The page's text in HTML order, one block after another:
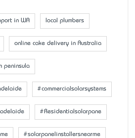
in WA local plumbers
online cake delivery in Australia
peninsula
#commercialsolarsystems
#Residentialsolarpane
#solarpanelinstallersnearme